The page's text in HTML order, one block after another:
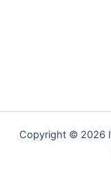
Copyright © 2026